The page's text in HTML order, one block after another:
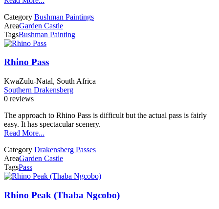
Category Bushman Paintings
AreaGarden Castle
TagsBushman Painting
Rhino Pass
KwaZulu-Natal, South Africa
Southern Drakensberg
0 reviews
The approach to Rhino Pass is difficult but the actual pass is fairly
easy. It has spectacular scenery.
Read More...
Category Drakensberg Passes
AreaGarden Castle
TagsPass
Rhino Peak (Thaba Ngcobo)